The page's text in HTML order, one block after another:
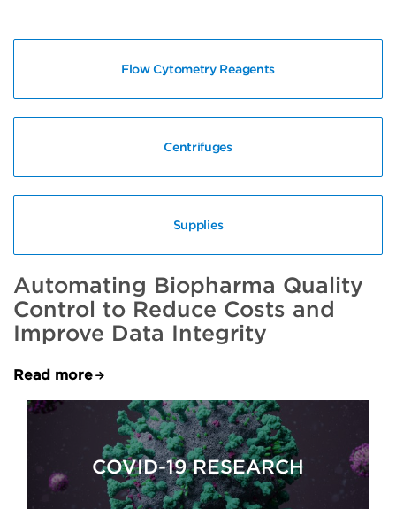
Flow Cytometry Reagents
Centrifuges
Supplies
Automating Biopharma Quality
Control to Reduce Costs and
Improve Data Integrity
Read more
COVID-19 RESEARCH